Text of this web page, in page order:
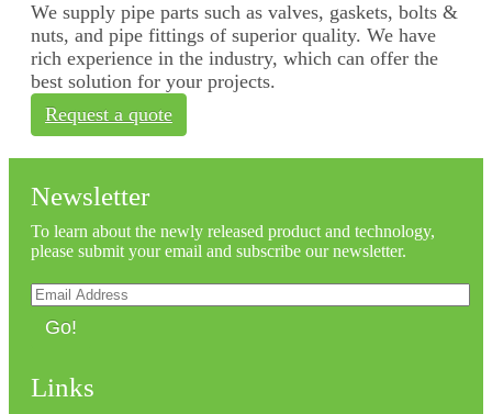
We supply pipe parts such as valves, gaskets, bolts &
nuts, and pipe fittings of superior quality. We have
rich experience in the industry, which can offer the
best solution for your projects.
Request a quote
Newsletter
To learn about the newly released product and technology,
please submit your email and subscribe our newsletter.
Go!
Links